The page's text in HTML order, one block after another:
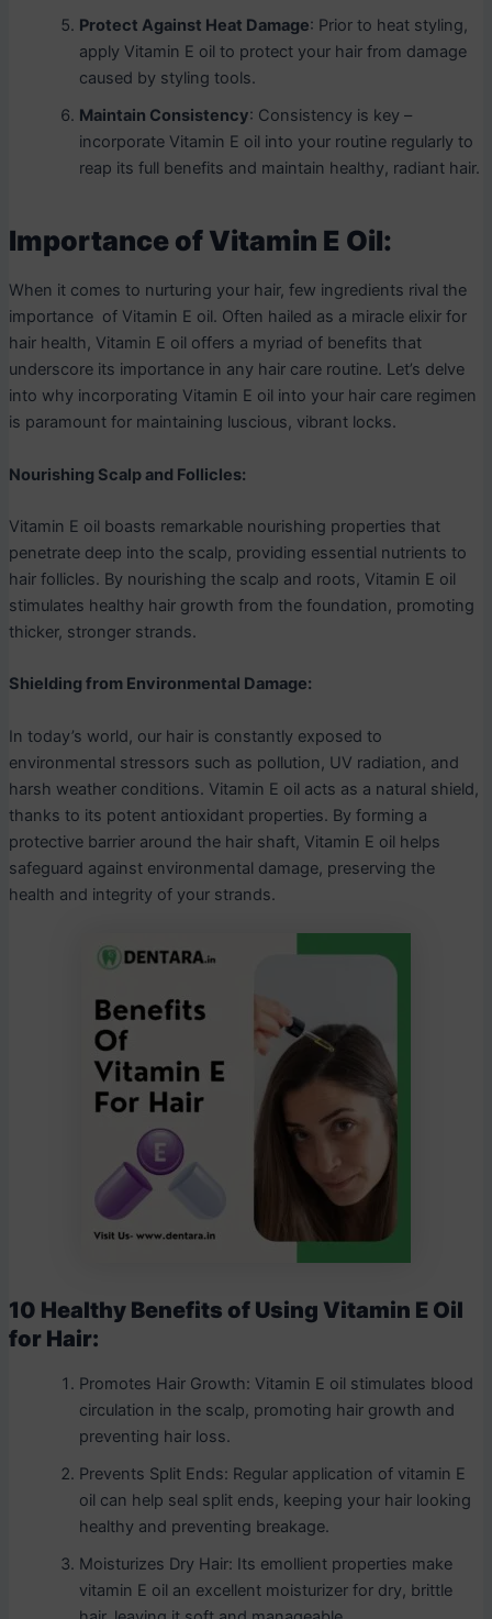
Protect Against Heat Damage: Prior to heat styling,
apply Vitamin E oil to protect your hair from damage
caused by styling tools.
Maintain Consistency: Consistency is key –
incorporate Vitamin E oil into your routine regularly to
reap its full benefits and maintain healthy, radiant hair.
Importance of Vitamin E Oil:
When it comes to nurturing your hair, few ingredients rival the
importance of Vitamin E oil. Often hailed as a miracle elixir for
hair health, Vitamin E oil offers a myriad of benefits that
underscore its importance in any hair care routine. Let’s delve
into why incorporating Vitamin E oil into your hair care regimen
is paramount for maintaining luscious, vibrant locks.
Nourishing Scalp and Follicles:
Vitamin E oil boasts remarkable nourishing properties that
penetrate deep into the scalp, providing essential nutrients to
hair follicles. By nourishing the scalp and roots, Vitamin E oil
stimulates healthy hair growth from the foundation, promoting
thicker, stronger strands.
Shielding from Environmental Damage:
In today’s world, our hair is constantly exposed to
environmental stressors such as pollution, UV radiation, and
harsh weather conditions. Vitamin E oil acts as a natural shield,
thanks to its potent antioxidant properties. By forming a
protective barrier around the hair shaft, Vitamin E oil helps
safeguard against environmental damage, preserving the
health and integrity of your strands.
10 Healthy Benefits of Using Vitamin E Oil
for Hair:
Promotes Hair Growth: Vitamin E oil stimulates blood
circulation in the scalp, promoting hair growth and
preventing hair loss.
Prevents Split Ends: Regular application of vitamin E
oil can help seal split ends, keeping your hair looking
healthy and preventing breakage.
Moisturizes Dry Hair: Its emollient properties make
vitamin E oil an excellent moisturizer for dry, brittle